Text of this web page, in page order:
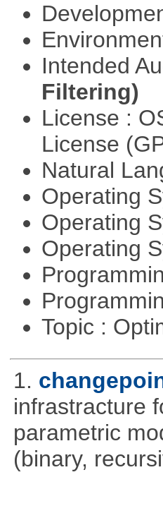
Intended
Filtering)
License :
License
Natural
Operating
Operating
Operating
Topic :
1.
infrastracture
parametric
(binary,